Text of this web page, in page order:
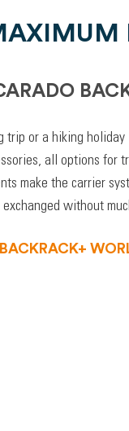
trip or a hiking
all options for
make the carrier
exchanged without